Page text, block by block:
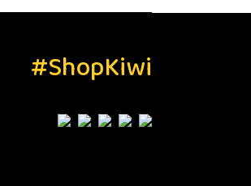
#ShopKiwi